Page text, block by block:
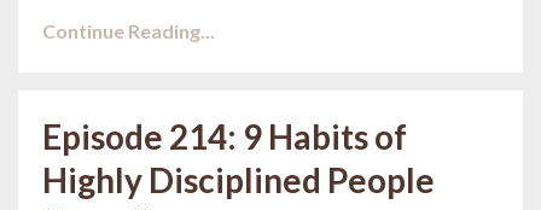
Continue Reading...
Episode 214: 9 Habits of
Highly Disciplined People